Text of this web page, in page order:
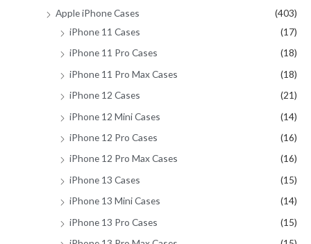
Apple iPhone Cases
(403)
iPhone 11 Cases
(17)
iPhone 11 Pro Cases
(18)
iPhone 11 Pro Max Cases
(18)
iPhone 12 Cases
(21)
iPhone 12 Mini Cases
(14)
iPhone 12 Pro Cases
(16)
iPhone 12 Pro Max Cases
(16)
iPhone 13 Cases
(15)
iPhone 13 Mini Cases
(14)
iPhone 13 Pro Cases
(15)